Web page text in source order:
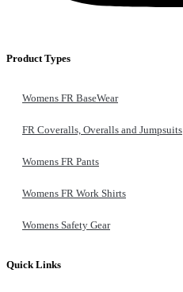
Product Types
Womens FR BaseWear
FR Coveralls, Overalls and Jumpsuits
Womens FR Pants
Womens FR Work Shirts
Womens Safety Gear
Quick Links